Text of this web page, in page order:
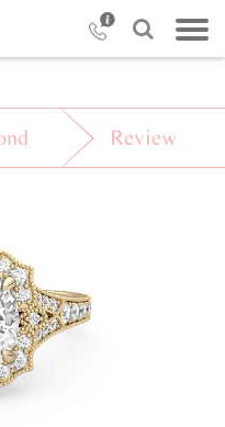
Review